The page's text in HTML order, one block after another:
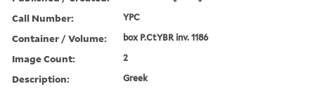
Call Number: YPC
Container / Volume: box P.CtYBR inv. 1186
Image Count: 2
Description: Greek